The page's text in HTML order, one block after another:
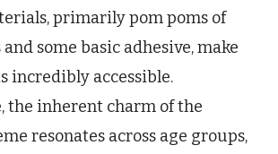
primarily pom poms of
some basic adhesive, make
incredibly accessible.
the inherent charm of the
resonates across age groups,